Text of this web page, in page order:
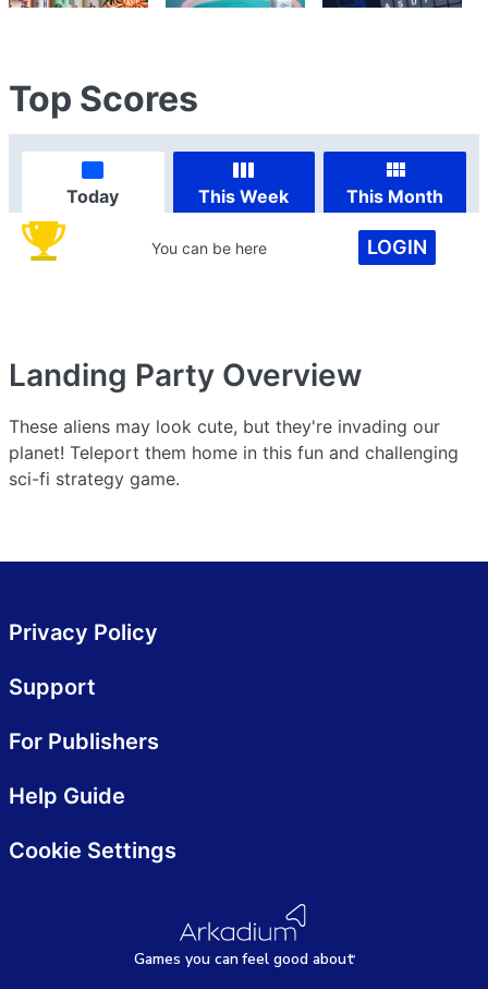
Top Scores
Today This Week This Month
You can be here LOGIN
Landing Party Overview
These aliens may look cute, but they're invading our
planet! Teleport them home in this fun and challenging
sci-fi strategy game.
Games you canfeel good about
Privacy Policy
Support
For Publishers
Help Guide
Cookie Settings